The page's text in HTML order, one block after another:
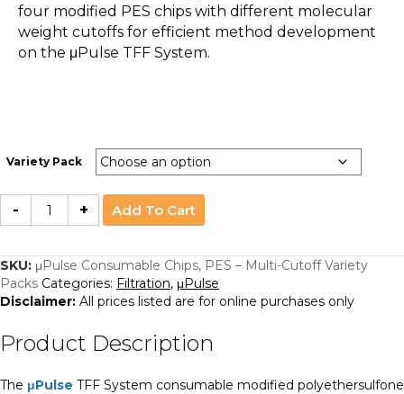
four modified PES chips with different molecular
weight cutoffs for efficient method development
on the μPulse TFF System.
Variety Pack
-
µPulse
Consumable
Chips,
Multi-
Cutoff
Variety
Packs
+ Add To Cart
SKU: μPulse Consumable Chips, PES – Multi-Cutoff Variety
Packs Categories: Filtration, μPulse
Disclaimer: All prices listed are for online purchases only
Product Description
The μPulse TFF System consumable modified polyethersulfone